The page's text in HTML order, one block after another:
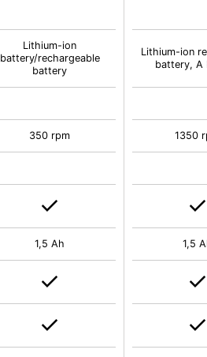
Lithium-ion
battery/rechargeable
battery
350 rpm
1,5 Ah
Lithium-ion
battery, A
1350
1,5